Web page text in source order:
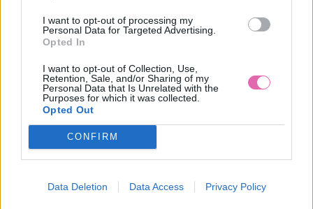
I want to opt-out of processing my
Personal Data for Targeted Advertising.
Opted In
I want to opt-out of Collection, Use,
Retention, Sale, and/or Sharing of my
Personal Data that Is Unrelated with the
Purposes for which it was collected.
Opted Out
CONFIRM
Data Deletion Data Access Privacy Policy
Farba:
čierna
Čierna blúzka s nádherným kvetinovým vzorom. Tak trochu
nežná, tak trochu romantická, tak trochu hravá. Áno, táto
štýlovka je presne taká. Blúzka, ľahká ako letný vánok je
presne to, čo potrebujete na nadchádzajúce teplé dni.
100%Polyester
MOHLO BY SA VÁM TIEŽ HODIŤ